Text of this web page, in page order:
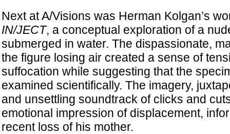
Next at A/Visions was Herman Kolgan’s
IN/JECT, a conceptual exploration of a
submerged in water. The dispassionate,
the figure losing air created a sense of
suffocation while suggesting that the
examined scientifically. The imagery,
and unsettling soundtrack of clicks and
emotional impression of displacement,
recent loss of his mother.